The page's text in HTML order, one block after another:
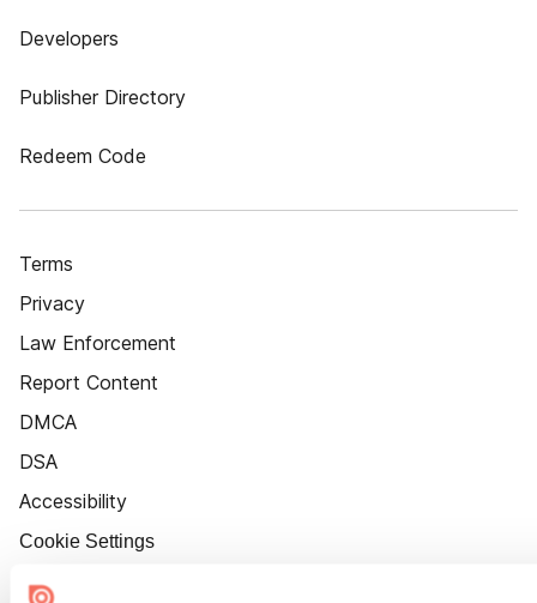
Developers
Publisher Directory
Redeem Code
Terms
Privacy
Law Enforcement
Report Content
DMCA
DSA
Accessibility
Cookie Settings